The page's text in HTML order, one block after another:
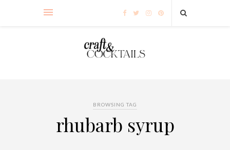
BROWSING TAG
rhubarb syrup